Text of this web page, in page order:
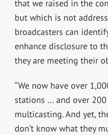
that we raised in the
but which is not
broadcasters can
enhance disclosure to
they are meeting their
“We now have over
stations … and over
multicasting. And yet,
don’t know what they